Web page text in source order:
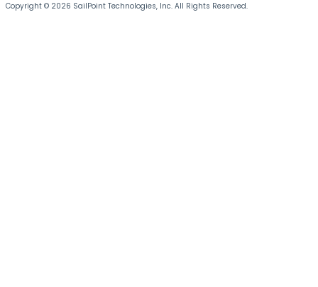
Copyright © 2026 SailPoint Technologies, Inc. All Rights Reserved.